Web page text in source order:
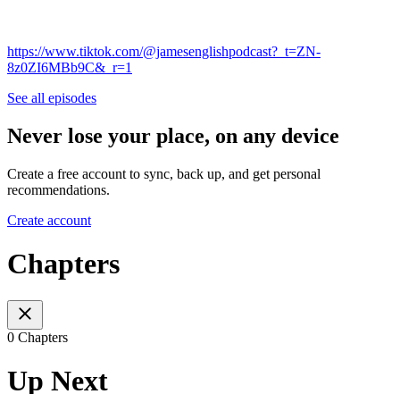
https://www.tiktok.com/@jamesenglishpodcast?_t=ZN-
8z0ZI6MBb9C&_r=1
See all episodes
Never lose your place, on any device
Create a free account to sync, back up, and get personal
recommendations.
Create account
Chapters
0 Chapters
Up Next